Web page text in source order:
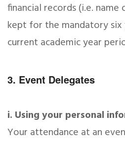
financial records (i.e.
kept for the mandatory six
current academic year
3. Event Delegates
i. Using your personal
Your attendance at an